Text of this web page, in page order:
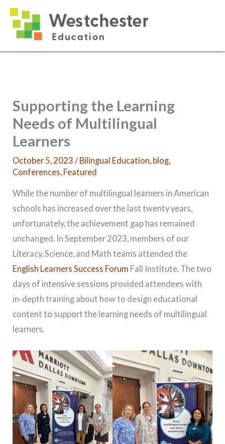
Skip
content
Supporting the Learning
Needs of Multilingual
Learners
October 5, 2023/ Bilingual Education, blog,
Conferences, Featured
While the number of multilingual learners in American
schools has increased over the last twenty years,
unfortunately, the achievement gap has remained
unchanged. In September 2023, members of our
Literacy, Science, and Math teams attended the
English Learners Success Forum Fall Institute. The two
days of intensive sessions provided attendees with
in-depth training about how to design educational
content to support the learning needs of multilingual
learners.